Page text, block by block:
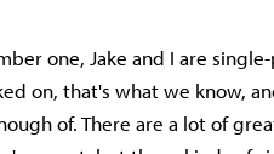
one, Jake and I are
on, that's what we know,
of. There are a lot of